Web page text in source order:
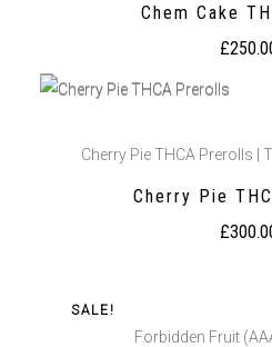
Chem Cake
£
Cherry Pie THCA Prerolls |
Cherry Pie
£
SALE!
Forbidden Fruit